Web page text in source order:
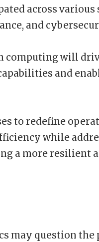
across
and
computing will
and
to redefine
while
a more resilient
may question